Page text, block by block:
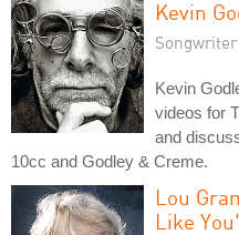
Kevin
Kevin
videos for
and
10cc and Godley & Creme.
Lou
Like